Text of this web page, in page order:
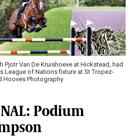
Pjotr Van De Kruishoeve at Hickstead, had
League of Nations fixture at St Tropez-
Hooves Photography
Podium